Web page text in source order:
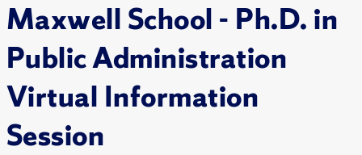
Maxwell School - Ph.D. in
Public Administration
Virtual Information
Session